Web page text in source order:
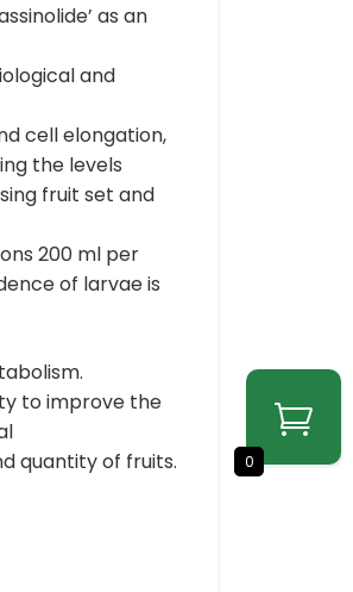
as an
and
cell elongation,
the levels
fruit set and
200 ml per
of larvae is
to improve the
quantity of fruits.
0